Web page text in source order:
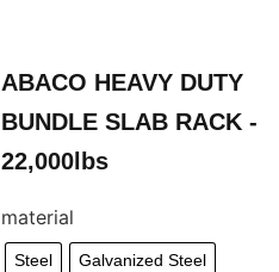
ABACO HEAVY DUTY
BUNDLE SLAB RACK -
22,000lbs
material
Steel Galvanized Steel